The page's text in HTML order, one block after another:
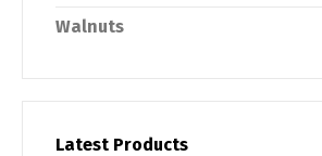
Walnuts
Latest Products